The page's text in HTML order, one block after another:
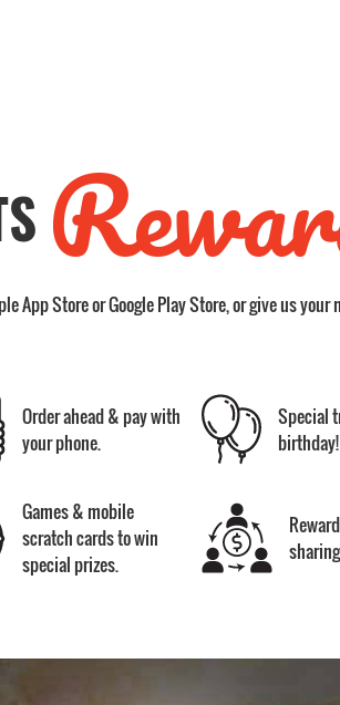
App Store or Google Play Store, or give us
Order ahead & pay with
your phone.
Special
birthday!
Games & mobile
scratch cards to win
special prizes.